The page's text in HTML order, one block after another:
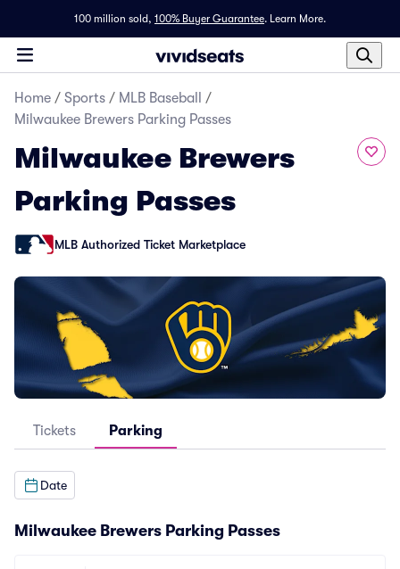
100 million sold, 100% Buyer Guarantee. Learn More.
Home / Sports / MLB Baseball
/
Milwaukee Brewers Parking Passes
Milwaukee Brewers
Parking Passes
MLB Authorized Ticket Marketplace
Tickets Parking
Date
Milwaukee Brewers Parking Passes